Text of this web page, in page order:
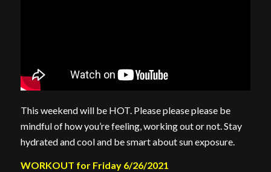
This weekend will be HOT. Please please please be
mindful of how you’re feeling, working out or not. Stay
hydrated and cool and be smart about sun exposure.
WORKOUT for Friday 6/26/2021